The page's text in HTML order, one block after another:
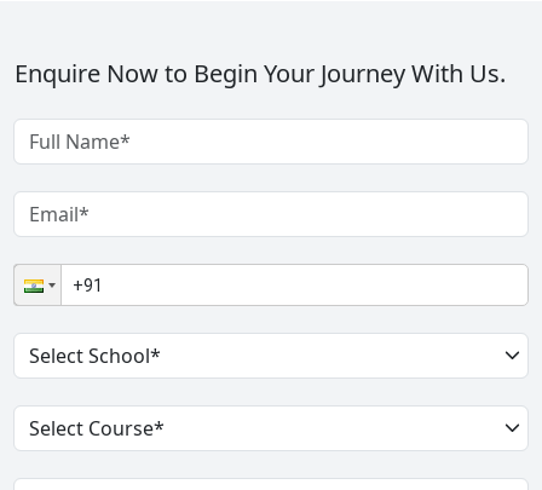
Enquire Now to Begin Your Journey With Us.